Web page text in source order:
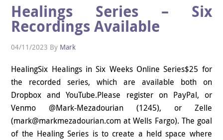
Healings Series – Six
Recordings Available
04/11/2023 By Mark
HealingSix Healings in Six Weeks Online Series$25 for
the recorded series, which are available both on
Dropbox and YouTube.Please register on PayPal, or
Venmo @Mark-Mezadourian (1245), or Zelle
(mark@markmezadourian.com at Wells Fargo). The goal
of the Healing Series is to create a held space where